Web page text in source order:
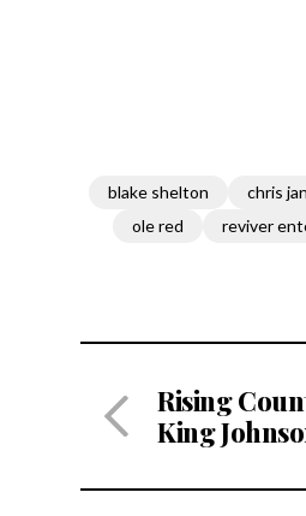
blake shelton chris
ole red
reviver
Rising
King
Room